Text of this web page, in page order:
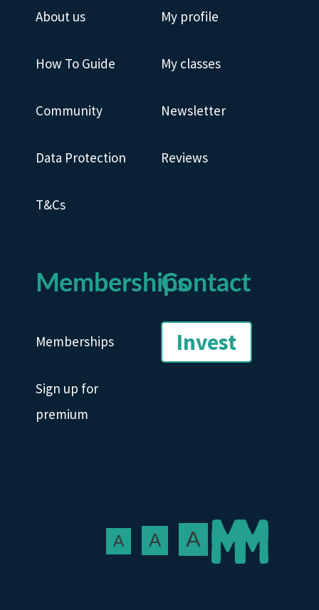
About us
How To Guide
Community
Data Protection
T&Cs
My profile
My classes
Newsletter
Reviews
Memberships
Memberships
Sign up for
premium
Contact
Invest
A A A